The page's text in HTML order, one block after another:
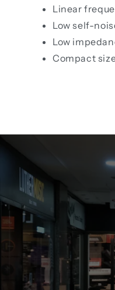
Linear
Low self-
Low
Compact